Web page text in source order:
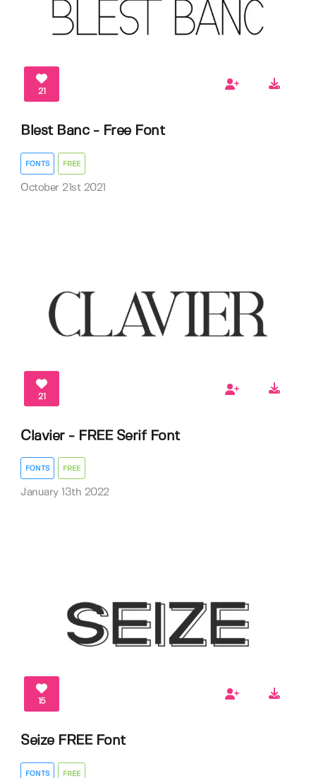
21
Blest Banc - Free Font
FONTS FREE
October 21st 2021
21
Clavier - FREE Serif Font
FONTS FREE
January 13th 2022
15
Seize FREE Font
FONTS FREE